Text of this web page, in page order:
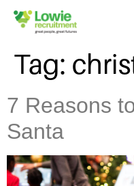
Tag:
7 Reasons
Santa